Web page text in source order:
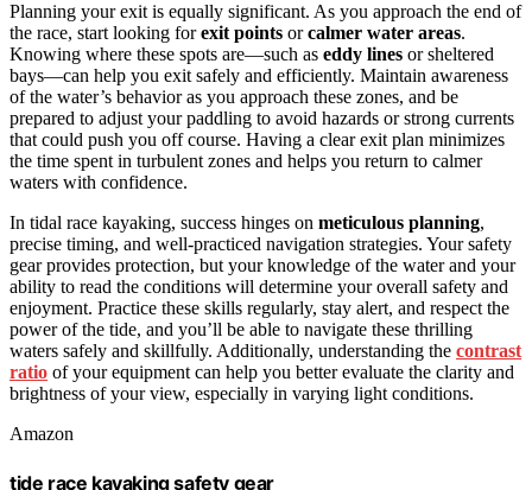
Planning your exit is equally significant. As you approach the end of
the race, start looking forexit points orcalmer water areas.
Knowing where these spots are—such as eddy lines or sheltered
bays—can help you exit safely and efficiently. Maintain awareness
of the water’s behavior as you approach these zones, and be
prepared to adjust your paddling to avoid hazards or strong currents
that could push you off course. Having a clear exit plan minimizes
the time spent in turbulent zones and helps you return to calmer
waters with confidence.
In tidal race kayaking, success hinges on meticulous planning,
precise timing, and well-practiced navigation strategies. Your safety
gear provides protection, but your knowledge of the water and your
ability to read the conditions will determine your overall safety and
enjoyment. Practice these skills regularly, stay alert, and respect the
power of the tide, and you’ll be able to navigate these thrilling
waters safely and skillfully. Additionally, understanding the contrast
ratio of your equipment can help you better evaluate the clarity and
brightness of your view, especially in varying light conditions.
Amazon
tide race kayaking safety gear